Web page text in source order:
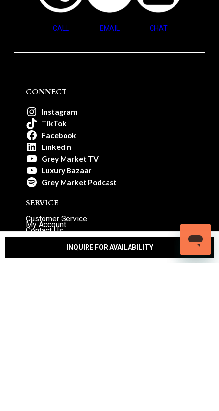
INQUIRE FOR AVAILABILITY
CALL EMAIL CHAT
CONNECT
Instagram
TikTok
Facebook
LinkedIn
Grey Market TV
Luxury Bazaar
Grey Market Podcast
SERVICE
Customer Service
My Account
Contact Us
Warranty
Authenticity Guarantee
Watch Servicing